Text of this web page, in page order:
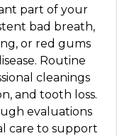
part of your
bad breath,
or red gums
Routine
cleanings
and tooth loss.
evaluations
care to support